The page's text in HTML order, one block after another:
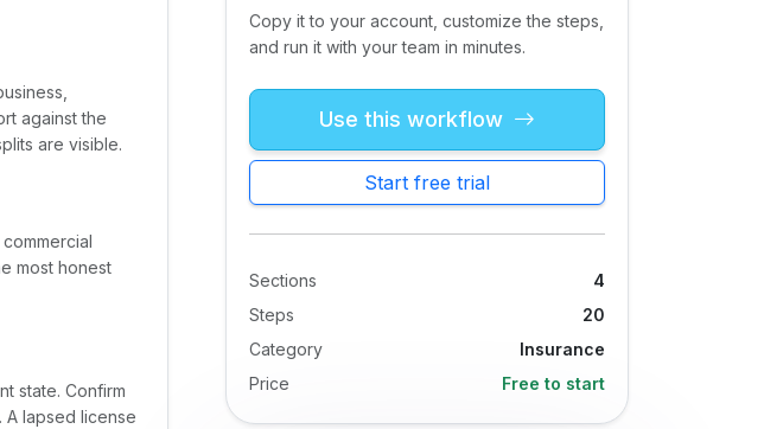
against the
are visible.
most honest
state. Confirm
A lapsed license
Copy it to your account, customize the steps,
and run it with your team in minutes.
Use this workflow
Start free trial
Sections
4
Steps
20
Category
Insurance
Price
Free to start